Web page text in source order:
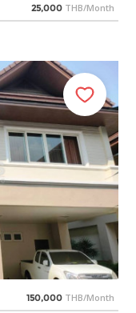
25,000 THB/Month
150,000 THB/Month